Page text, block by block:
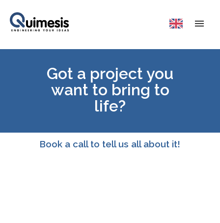
Got a project you
want to bring to
life?
Book a call to tell us all about it!